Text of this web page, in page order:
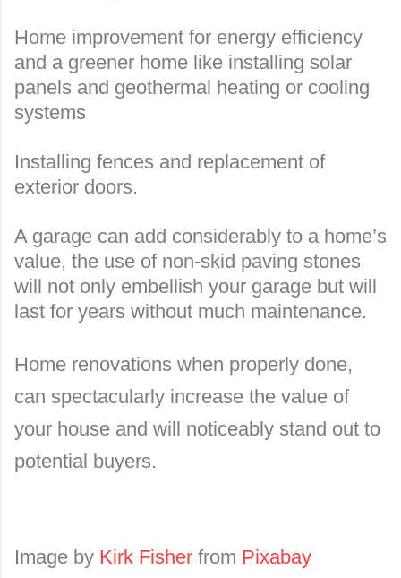
Home improvement for energy efficiency
and a greener home like installing solar
panels and geothermal heating or cooling
systems
Installing fences and replacement of
exterior doors.
A garage can add considerably to a home’s
value, the use of non-skid paving stones
will not only embellish your garage but will
last for years without much maintenance.
Home renovations when properly done,
can spectacularly increase the value of
your house and will noticeably stand out to
potential buyers.
Image by Kirk Fisher from Pixabay